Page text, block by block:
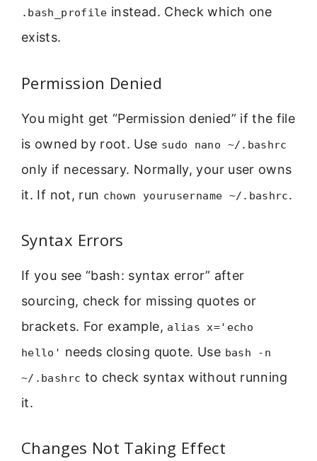
.bash_profile instead. Check which one
exists.
Permission Denied
You might get “Permission denied” if the file
is owned by root. Use sudo nano ~/.bashrc
only if necessary. Normally, your user owns
it. If not, run chown yourusername ~/.bashrc.
Syntax Errors
If you see “bash: syntax error” after
sourcing, check for missing quotes or
brackets. For example, alias x='echo
hello' needs closing quote. Use bash -n
~/.bashrc to check syntax without running
it.
Changes Not Taking Effect